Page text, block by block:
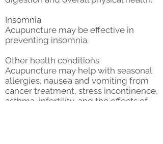
Insomnia
Acupuncture may be effective in
preventing insomnia.
Other health conditions
Acupuncture may help with seasonal
allergies, nausea and vomiting from
cancer treatment, stress incontinence,
asthma, infertility, and the effects of